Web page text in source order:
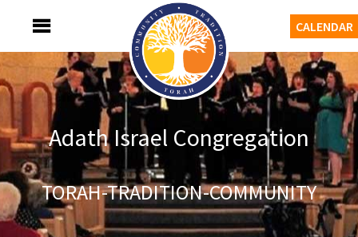
CALENDAR
Adath Israel Congregation
TORAH-TRADITION-COMMUNITY